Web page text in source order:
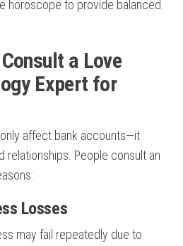
horoscope to provide balanced
a Love
Expert for
affect bank accounts—it
relationships. People consult an
Losses
may fail repeatedly due to